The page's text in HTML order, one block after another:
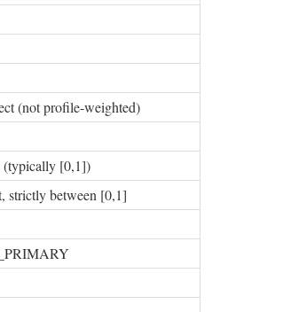
(not profile-weighted)
(typically [0,1])
strictly between [0,1]